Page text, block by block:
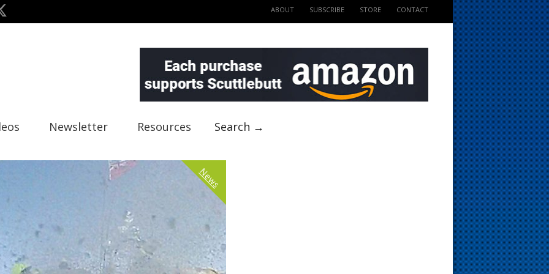
ABOUT SUBSCRIBE STORE CONTACT
Newsletter Resources Search →
News